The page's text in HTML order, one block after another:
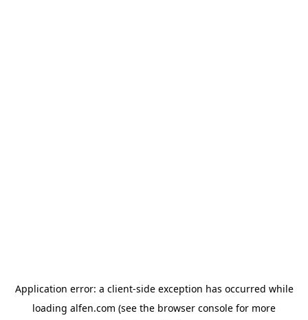
Application error: a client-side exception has occurred while
loading alfen.com (see the browser console for more